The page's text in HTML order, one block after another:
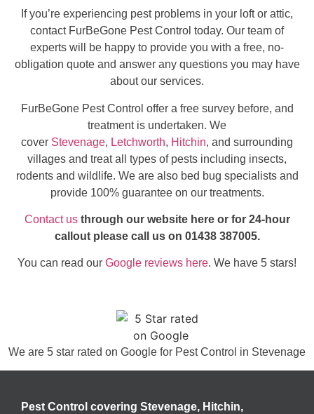
If you’re experiencing pest problems in your loft or attic,
contact FurBeGone Pest Control today. Our team of
experts will be happy to provide you with a free, no-
obligation quote and answer any questions you may have
about our services.
FurBeGone Pest Control offer a free survey before, and
treatment is undertaken. We
cover Stevenage, Letchworth, Hitchin, and surrounding
villages and treat all types of pests including insects,
rodents and wildlife. We are also bed bug specialists and
provide 100% guarantee on our treatments.
Contact usthrough our website here or for 24-hour
callout please call us on 01438 387005.
You can read our Google reviews here. We have 5 stars!
We are 5 star rated on Google for Pest Control in Stevenage
Pest Control covering Stevenage, Hitchin,